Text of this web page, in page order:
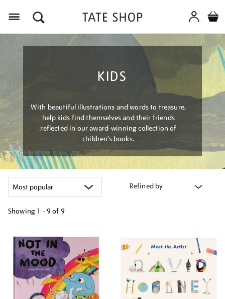
KIDS
With beautiful illustrations and words to treasure,
help kids find themselves and their friends
reflected in our award-winning collection of
children’s books.
Refined by
Showing 1 - 9 of 9
your
results
by: